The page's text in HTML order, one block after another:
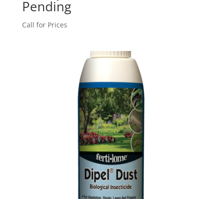
Pending
Call for Prices